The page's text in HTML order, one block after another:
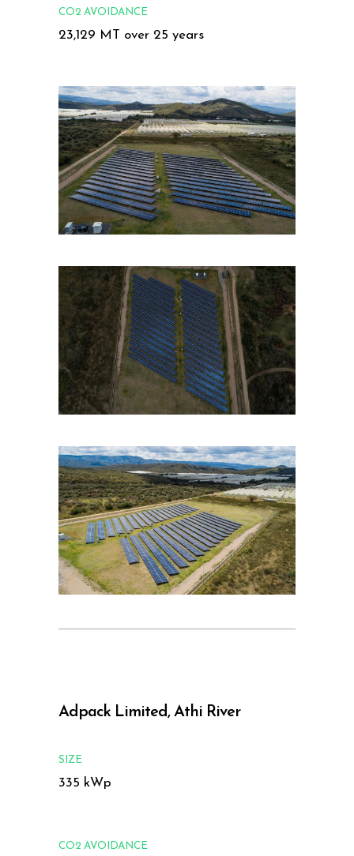
CO2 AVOIDANCE
23,129 MT over 25 years
Adpack Limited, Athi River
SIZE
335 kWp
CO2 AVOIDANCE